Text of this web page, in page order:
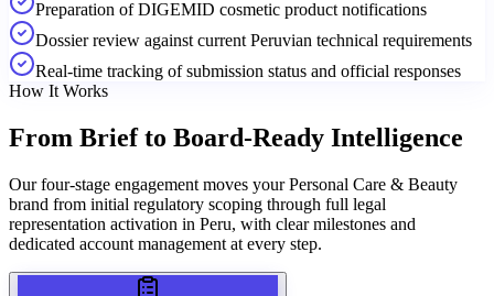
Preparation of DIGEMID cosmetic product notifications
Dossier review against current Peruvian technical requirements
Real-time tracking of submission status and official responses
How It Works
From Brief to Board-Ready Intelligence
Our four-stage engagement moves your Personal Care & Beauty
brand from initial regulatory scoping through full legal
representation activation in Peru, with clear milestones and
dedicated account management at every step.